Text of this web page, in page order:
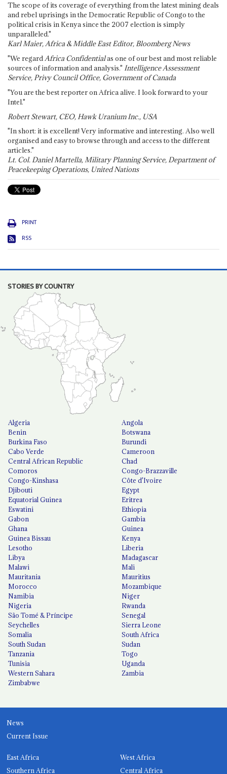
The scope of its coverage of everything from the latest mining deals
and rebel uprisings in the Democratic Republic of Congo to the
political crisis in Kenya since the 2007 election is simply
unparalleled."
Karl Maier, Africa & Middle East Editor, Bloomberg News
"We regardAfrica Confidentialas one of our best and most reliable
sources of information and analysis." Intelligence Assessment
Service, Privy Council Office, Government of Canada
"You are the best reporter on Africa alive. I look forward to your
Intel."
Robert Stewart, CEO, Hawk Uranium Inc., USA
"In short: it is excellent! Very informative and interesting. Also well
organised and easy to browse through and access to the different
articles."
Lt. Col. Daniel Martella, Military Planning Service, Department of
Peacekeeping Operations, United Nations
PRINT
RSS
STORIES BY COUNTRY
Algeria
Angola
Benin
Botswana
Burkina Faso
Burundi
Cabo Verde
Cameroon
Central African Republic
Chad
Comoros
Congo-Brazzaville
Congo-Kinshasa
Côte d'Ivoire
Djibouti
Egypt
Equatorial Guinea
Eritrea
Eswatini
Ethiopia
Gabon
Gambia
Ghana
Guinea
Guinea Bissau
Kenya
Lesotho
Liberia
Libya
Madagascar
Malawi
Mali
Mauritania
Mauritius
Morocco
Mozambique
Namibia
Niger
Nigeria
Rwanda
São Tomé & Príncipe
Senegal
Seychelles
Sierra Leone
Somalia
South Africa
South Sudan
Sudan
Tanzania
Togo
Tunisia
Uganda
Western Sahara
Zambia
Zimbabwe
News
Current Issue
East Africa
West Africa
Southern Africa
Central Africa